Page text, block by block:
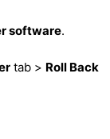
software.
tab > Roll Back